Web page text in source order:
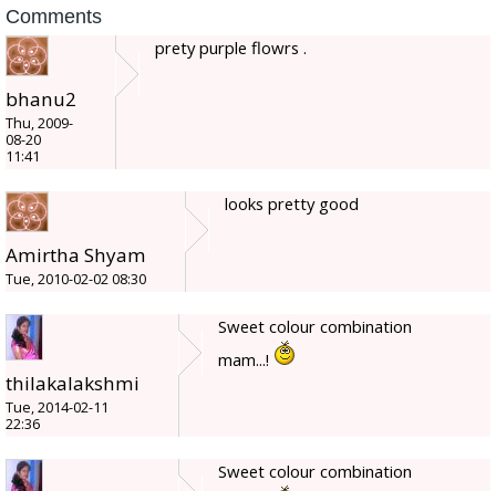
Comments
bhanu2
Thu, 2009-
08-20
11:41
prety purple flowrs .
Amirtha Shyam
Tue, 2010-02-02 08:30
looks pretty good
thilakalakshmi
Tue, 2014-02-11
22:36
Sweet colour combination
mam...!
Sweet colour combination